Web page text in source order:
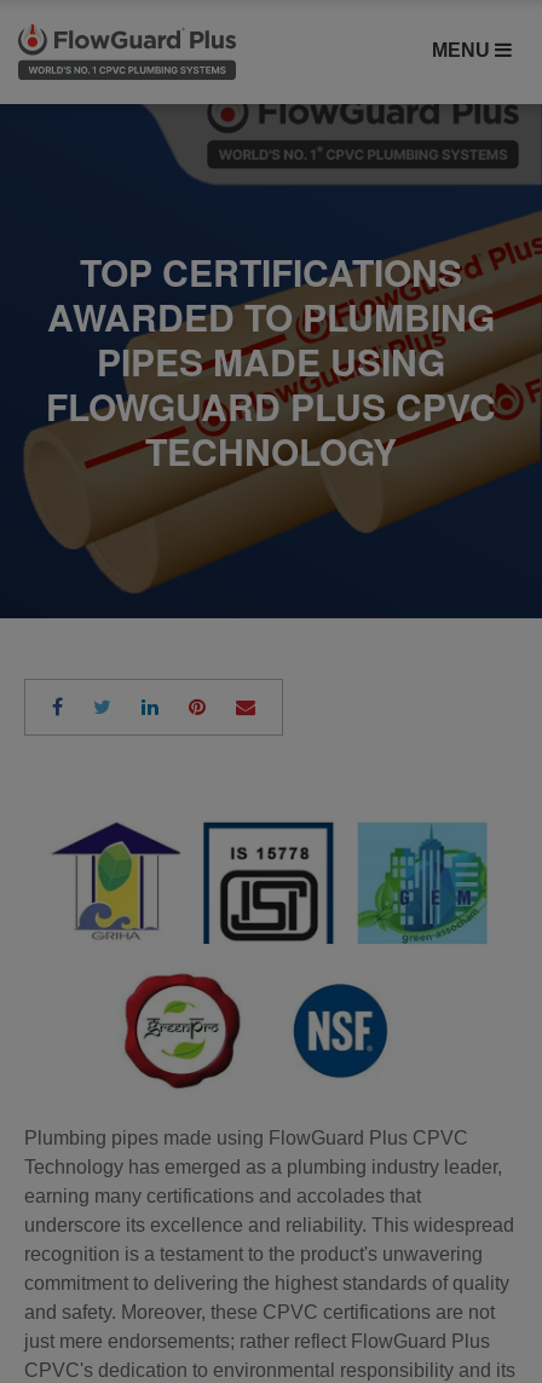
MENU
TOP CERTIFICATIONS
AWARDED TO PLUMBING
PIPES MADE USING
FLOWGUARD PLUS CPVC
TECHNOLOGY
Plumbing pipes made using FlowGuard Plus CPVC
Technology has emerged as a plumbing industry leader,
earning many certifications and accolades that
underscore its excellence and reliability. This widespread
recognition is a testament to the product's unwavering
commitment to delivering the highest standards of quality
and safety. Moreover, these CPVC certifications are not
just mere endorsements; rather reflect FlowGuard Plus
CPVC's dedication to environmental responsibility and its